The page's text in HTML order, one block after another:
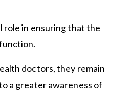
role in ensuring that the
doctors, they remain
a greater awareness of